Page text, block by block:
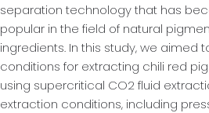
separation technology that has
popular in the field of natural
ingredients. In this study, we aimed
conditions for extracting chili red
using supercritical CO2 fluid
extraction conditions, including